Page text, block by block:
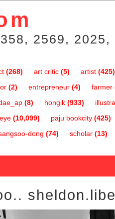
2569,
(268) art critic (5) artist (425)
(2) entrepreneur (4) farmer
(8) hongik (933)
(10,099) paju bookcity (425)
dong (74) scholar (13)